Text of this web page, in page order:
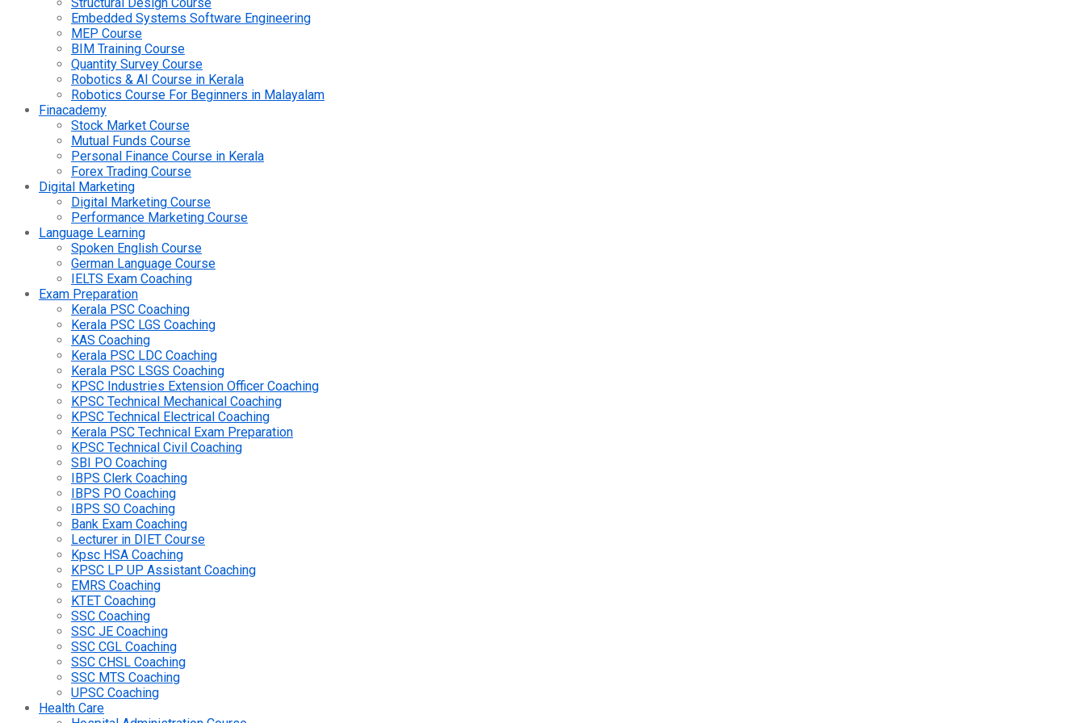
Embedded Systems Software Engineering
MEP Course
BIM Training Course
Quantity Survey Course
Robotics & AI Course in Kerala
Robotics Course For Beginners in Malayalam
Finacademy
Stock Market Course
Mutual Funds Course
Personal Finance Course in Kerala
Forex Trading Course
Digital Marketing
Digital Marketing Course
Performance Marketing Course
Language Learning
Spoken English Course
German Language Course
IELTS Exam Coaching
Exam Preparation
Kerala PSC Coaching
Kerala PSC LGS Coaching
KAS Coaching
Kerala PSC LDC Coaching
Kerala PSC LSGS Coaching
KPSC Industries Extension Officer Coaching
KPSC Technical Mechanical Coaching
KPSC Technical Electrical Coaching
Kerala PSC Technical Exam Preparation
KPSC Technical Civil Coaching
SBI PO Coaching
IBPS Clerk Coaching
IBPS PO Coaching
IBPS SO Coaching
Bank Exam Coaching
Lecturer in DIET Course
Kpsc HSA Coaching
KPSC LP UP Assistant Coaching
EMRS Coaching
KTET Coaching
SSC Coaching
SSC JE Coaching
SSC CGL Coaching
SSC CHSL Coaching
SSC MTS Coaching
UPSC Coaching
Health Care